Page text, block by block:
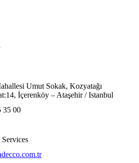
Umut Sokak, Kozyatağı
İçerenköy – Ataşehir / Istanbul
35 00